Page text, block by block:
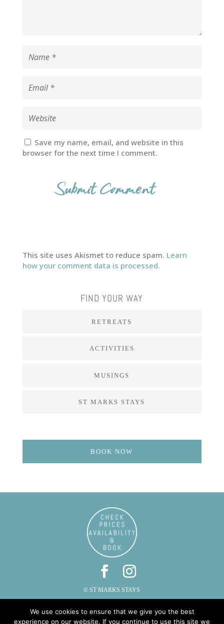
Save my name, email, and website in this
browser for the next time I comment.
This site uses Akismet to reduce spam. Learn
how your comment data is processed.
FIND YOUR WAY
RETREATS
ACTIVITIES
MUSINGS
ST MARKS STAYS
BOOK NOW
© ST MARKS STAYS
INFO@STMARKSSTAYS.CO.UK
We use cookies to ensure that we give you the best
experience on our website. If you continue to use this site we